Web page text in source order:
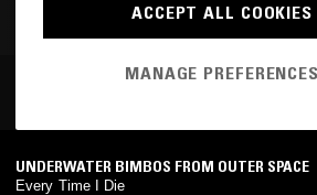
UNDERWATER BIMBOS FROM OUTER SPACE
Every Time I Die
ACCEPT ALL COOKIES
MANAGE PREFERENCES